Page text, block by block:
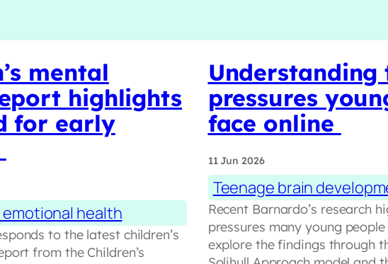
mental
highlights
for early
emotional health
to the latest children’s
from the Children’s
Understanding
pressures
face online
11 Jun 2026
Teenage brain
Recent Barnardo’s research
pressures many young
explore the findings through